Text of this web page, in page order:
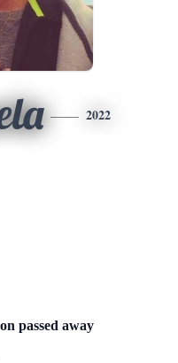
2022
passed away